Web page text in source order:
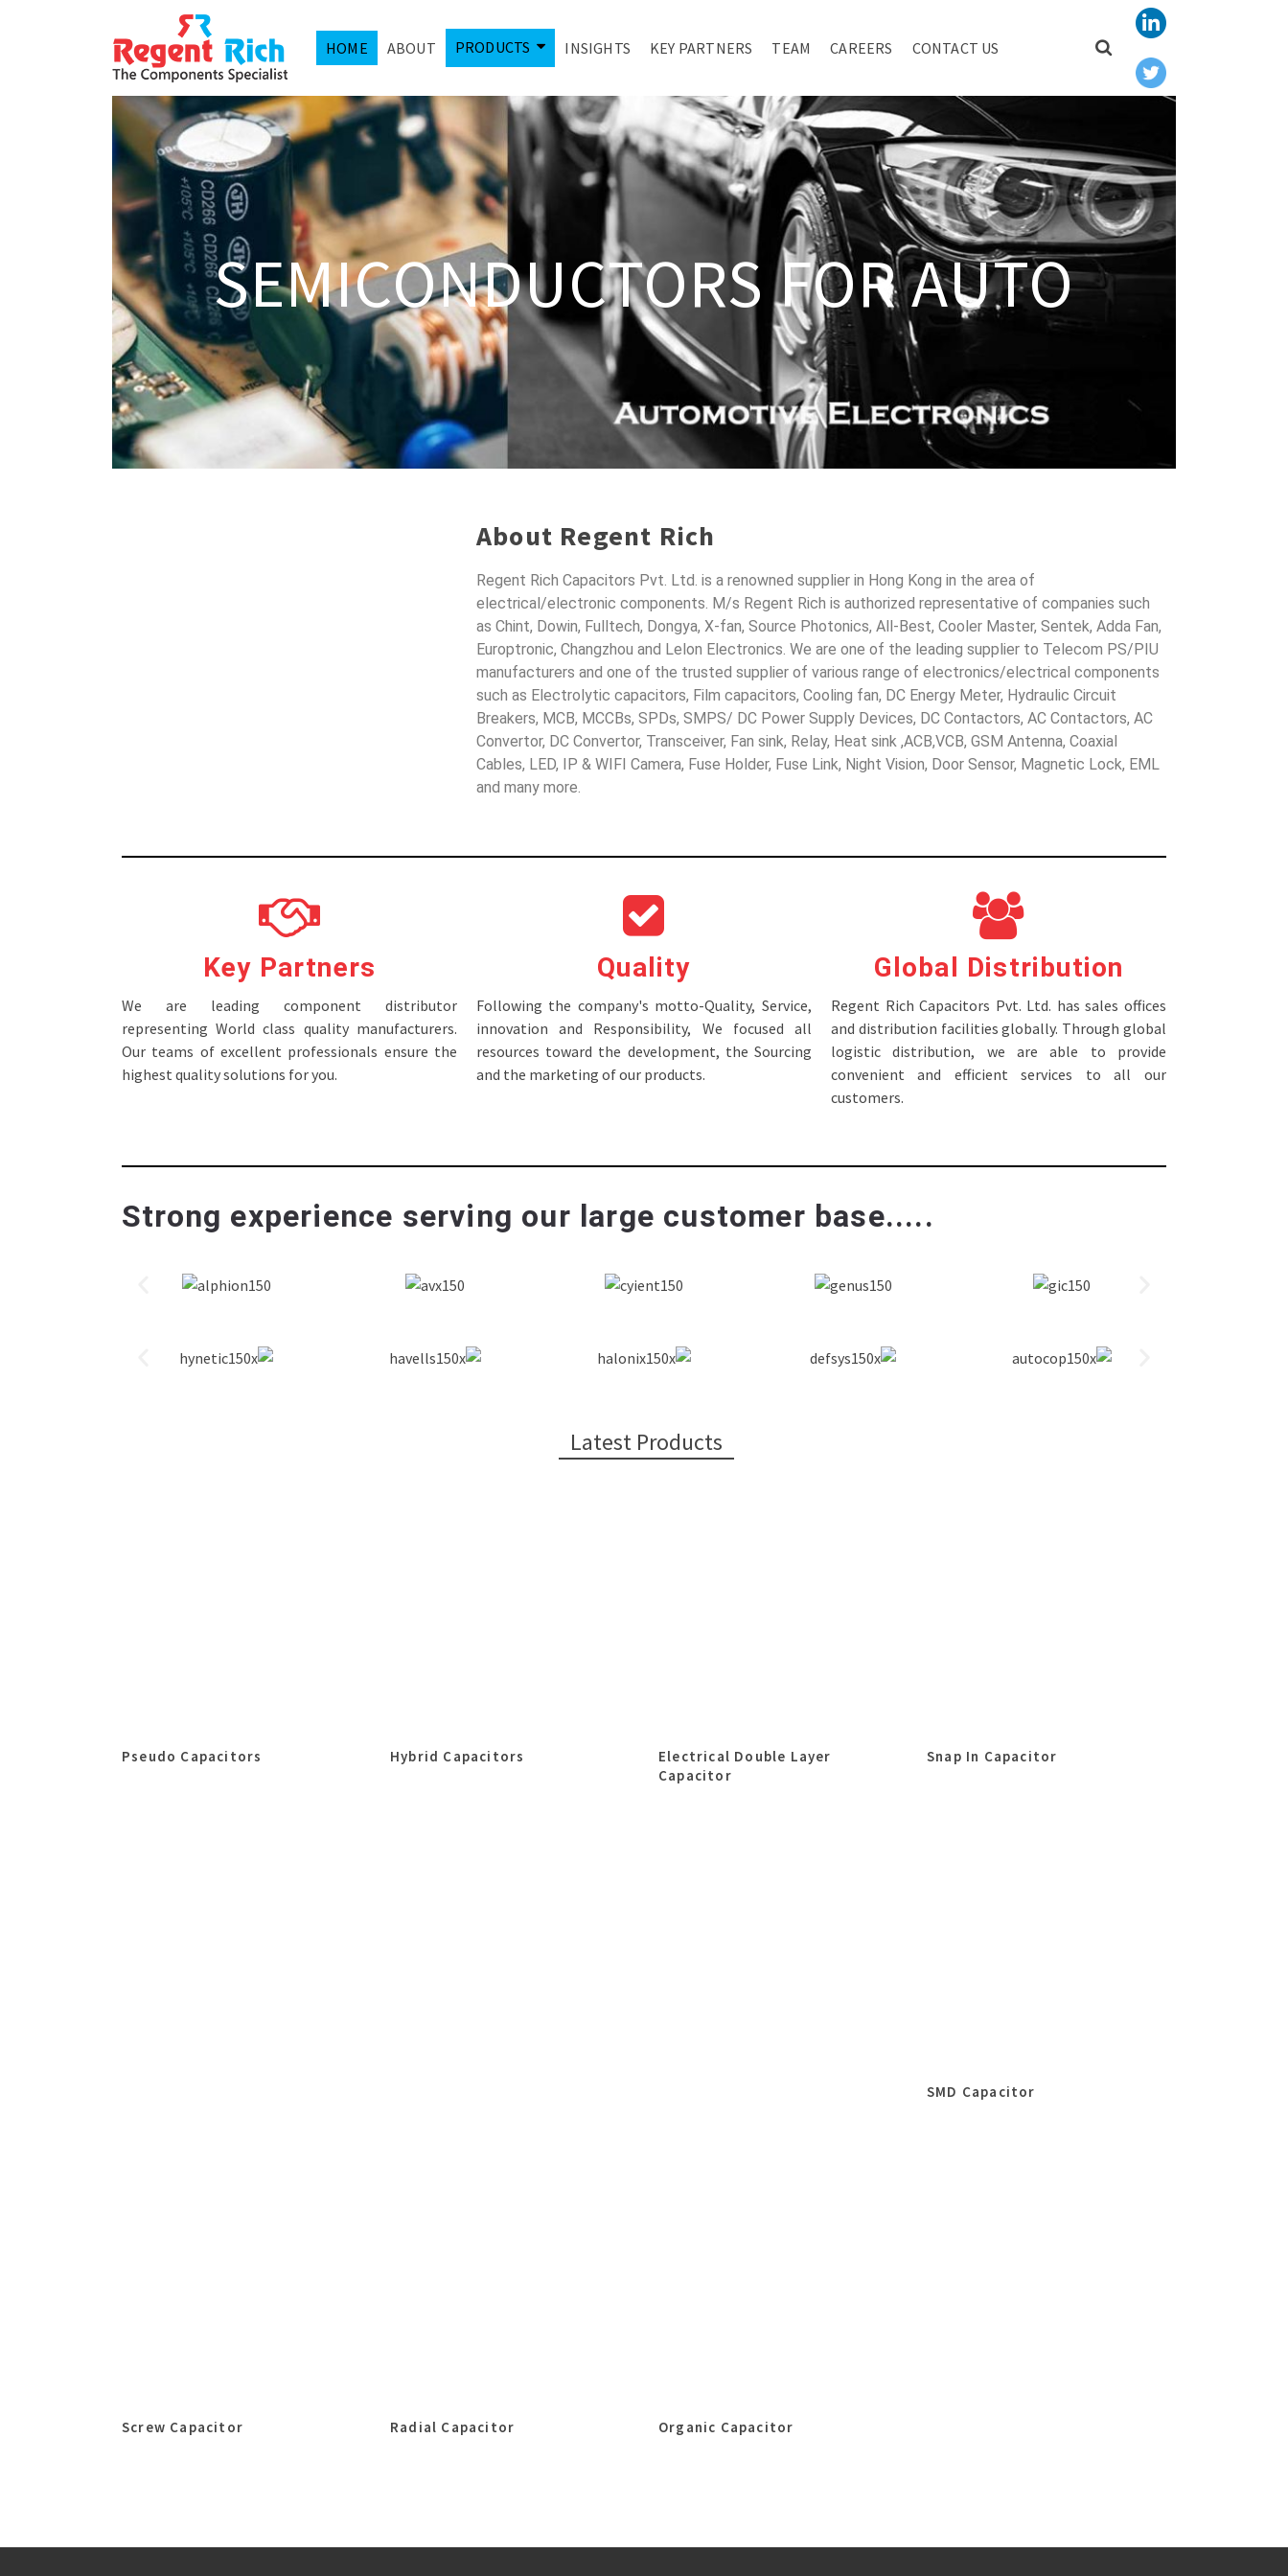
HOME ABOUT PRODUCTS INSIGHTS KEY PARTNERS TEAM CAREERS CONTACT US
SEMICONDUCTORS FOR AUTO
About Regent Rich
Regent Rich Capacitors Pvt. Ltd. is a renowned supplier in Hong Kong in the area of
electrical/electronic components. M/s Regent Rich is authorized representative of companies such
as Chint, Dowin, Fulltech, Dongya, X-fan, Source Photonics, All-Best, Cooler Master, Sentek, Adda Fan,
Europtronic, Changzhou and Lelon Electronics. We are one of the leading supplier to Telecom PS/PIU
manufacturers and one of the trusted supplier of various range of electronics/electrical components
such as Electrolytic capacitors, Film capacitors, Cooling fan, DC Energy Meter, Hydraulic Circuit
Breakers, MCB, MCCBs, SPDs, SMPS/ DC Power Supply Devices, DC Contactors, AC Contactors, AC
Convertor, DC Convertor, Transceiver, Fan sink, Relay, Heat sink ,ACB,VCB, GSM Antenna, Coaxial
Cables, LED, IP & WIFI Camera, Fuse Holder, Fuse Link, Night Vision, Door Sensor, Magnetic Lock, EML
and many more.
Key Partners
We are leading component distributor
representing World class quality manufacturers.
Our teams of excellent professionals ensure the
highest quality solutions for you.
Quality
Following the company's motto-Quality, Service,
innovation and Responsibility, We focused all
resources toward the development, the Sourcing
and the marketing of our products.
Global Distribution
Regent Rich Capacitors Pvt. Ltd. has sales offices
and distribution facilities globally. Through global
logistic distribution, we are able to provide
convenient and efficient services to all our
customers.
Strong experience serving our large customer base.....
Latest Products
Pseudo Capacitors Hybrid Capacitors
Electrical Double Layer
Capacitor
Snap In Capacitor
SMD Capacitor
Screw Capacitor Radial Capacitor Organic Capacitor